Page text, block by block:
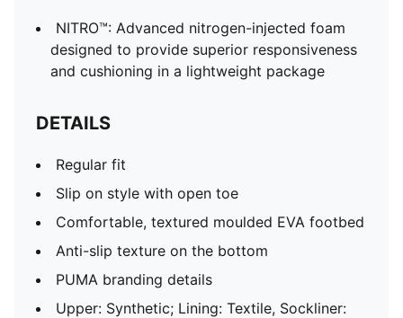
NITRO™: Advanced nitrogen-injected foam
designed to provide superior responsiveness
and cushioning in a lightweight package
DETAILS
Regular fit
Slip on style with open toe
Comfortable, textured moulded EVA footbed
Anti-slip texture on the bottom
PUMA branding details
Upper: Synthetic; Lining: Textile, Sockliner: